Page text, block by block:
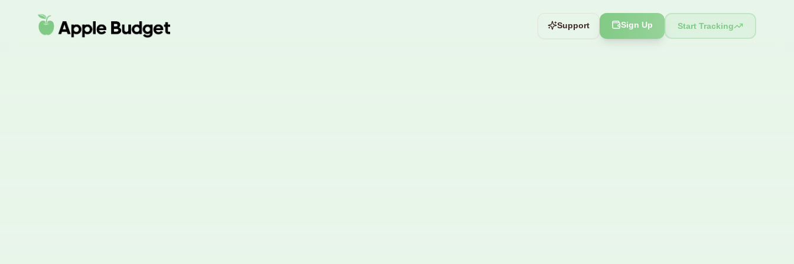
Apple Budget
Support Sign Up Start Tracking